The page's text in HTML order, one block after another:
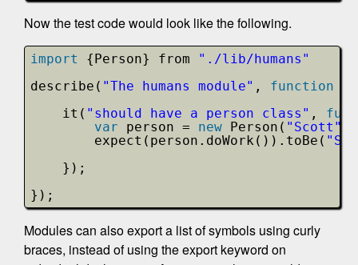
Now the test code would look like the following.
import {Person} from
"./lib/humans"
describe( "The humans module" , function
it( "should have a person class" ,
var
person = new Person( "Scott"
expect(person.doWork()).toBe(
});
});
Modules can also export a list of symbols using curly
braces, instead of using the export keyword on